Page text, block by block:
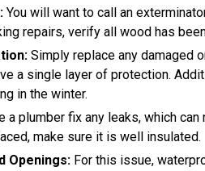
You will want to call an
repairs, verify all wood has
Simply replace any damaged
a single layer of protection.
in the winter.
a plumber fix any leaks, which
make sure it is well insulated.
Openings: For this issue,